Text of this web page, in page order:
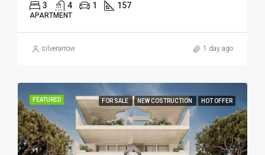
3 4 1 157
APARTMENT
silverarrow 1 day ago
FEATURED FOR SALE NEW COSTRUCTION HOT OFFER